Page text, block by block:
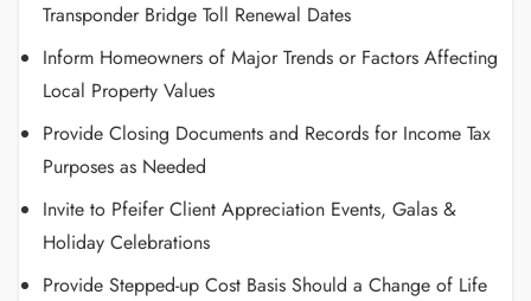
Transponder Bridge Toll Renewal Dates
Inform Homeowners of Major Trends or Factors Affecting
Local Property Values
Provide Closing Documents and Records for Income Tax
Purposes as Needed
Invite to Pfeifer Client Appreciation Events, Galas &
Holiday Celebrations
Provide Stepped-up Cost Basis Should a Change of Life